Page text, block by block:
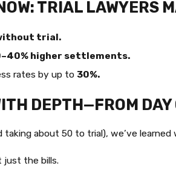
TRIAL LAWYERS
trial.
higher settlements.
rates by up to30%.
DEPTH—FROM DAY
about 50 to trial), we’ve learned
just the bills.